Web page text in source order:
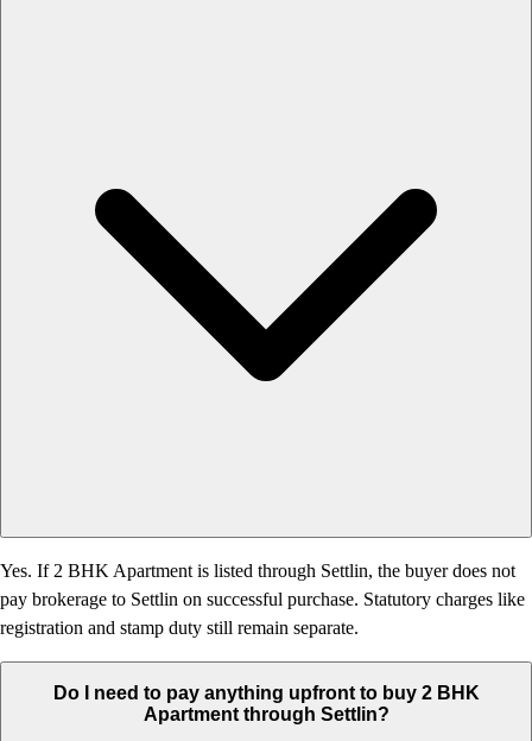
Yes. If 2 BHK Apartment is listed through Settlin, the buyer does not
pay brokerage to Settlin on successful purchase. Statutory charges like
registration and stamp duty still remain separate.
Do I need to pay anything upfront to buy 2 BHK
Apartment through Settlin?